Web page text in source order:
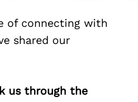
of connecting with
shared our
us through the